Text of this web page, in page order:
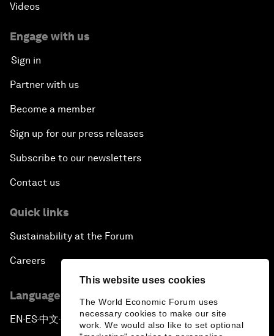
This website uses cookies
The World Economic Forum uses
necessary cookies to make our site
work. We would also like to set optional
Videos
Engage with us
Sign in
Partner with us
Become a member
Sign up for our press releases
Subscribe to our newsletters
Contact us
Quick links
Sustainability at the Forum
Careers
Language editions
EN ▪ES▪中文▪ 日本語